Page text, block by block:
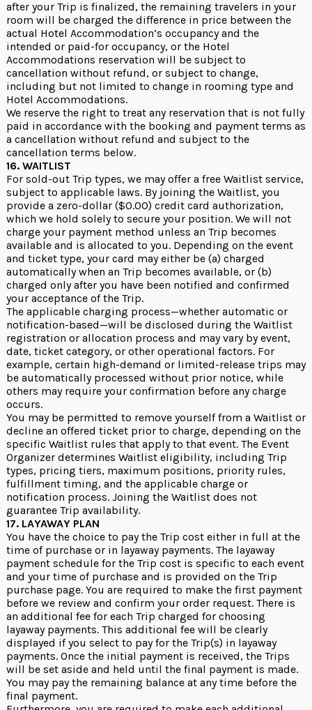
after your Trip is finalized, the remaining travelers in your
room will be charged the difference in price between the
actual Hotel Accommodation’s occupancy and the
intended or paid-for occupancy, or the Hotel
Accommodations reservation will be subject to
cancellation without refund, or subject to change,
including but not limited to change in rooming type and
Hotel Accommodations.
We reserve the right to treat any reservation that is not fully
paid in accordance with the booking and payment terms as
a cancellation without refund and subject to the
cancellation terms below.
16. WAITLIST
For sold-out Trip types, we may offer a free Waitlist service,
subject to applicable laws. By joining the Waitlist, you
provide a zero-dollar ($0.00) credit card authorization,
which we hold solely to secure your position. We will not
charge your payment method unless an Trip becomes
available and is allocated to you. Depending on the event
and ticket type, your card may either be (a) charged
automatically when an Trip becomes available, or (b)
charged only after you have been notified and confirmed
your acceptance of the Trip.
The applicable charging process—whether automatic or
notification-based—will be disclosed during the Waitlist
registration or allocation process and may vary by event,
date, ticket category, or other operational factors. For
example, certain high-demand or limited-release trips may
be automatically processed without prior notice, while
others may require your confirmation before any charge
occurs.
You may be permitted to remove yourself from a Waitlist or
decline an offered ticket prior to charge, depending on the
specific Waitlist rules that apply to that event. The Event
Organizer determines Waitlist eligibility, including Trip
types, pricing tiers, maximum positions, priority rules,
fulfillment timing, and the applicable charge or
notification process. Joining the Waitlist does not
guarantee Trip availability.
17. LAYAWAY PLAN
You have the choice to pay the Trip cost either in full at the
time of purchase or in layaway payments. The layaway
payment schedule for the Trip cost is specific to each event
and your time of purchase and is provided on the Trip
purchase page. You are required to make the first payment
before we review and confirm your order request. There is
an additional fee for each Trip charged for choosing
layaway payments. This additional fee will be clearly
displayed if you select to pay for the Trip(s) in layaway
payments. Once the initial payment is received, the Trips
will be set aside and held until the final payment is made.
You may pay the remaining balance at any time before the
final payment.